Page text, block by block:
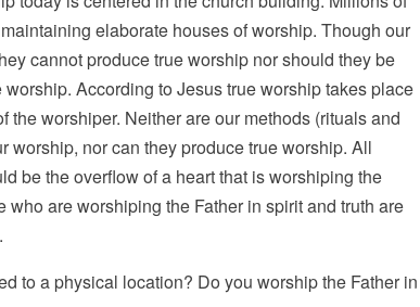
elaborate houses of worship. Though our
cannot produce true worship nor should they be
According to Jesus true worship takes place
the worshiper. Neither are our methods (rituals and
worship, nor can they produce true worship. All
be the overflow of a heart that is worshiping the
who are worshiping the Father in spirit and truth are
to a physical location? Do you worship the Father in